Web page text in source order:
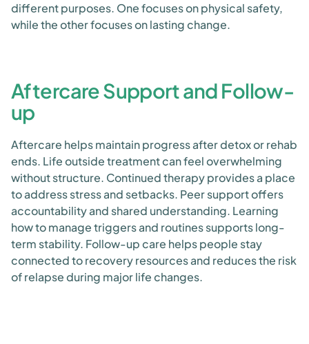
different purposes. One focuses on physical safety,
while the other focuses on lasting change.
Aftercare Support and Follow-
up
Aftercare helps maintain progress after detox or rehab
ends. Life outside treatment can feel overwhelming
without structure. Continued therapy provides a place
to address stress and setbacks. Peer support offers
accountability and shared understanding. Learning
how to manage triggers and routines supports long-
term stability. Follow-up care helps people stay
connected to recovery resources and reduces the risk
of relapse during major life changes.